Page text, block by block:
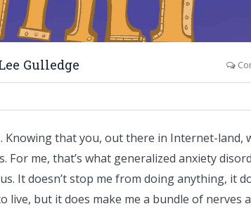
Gulledge
Knowing that you, out there in Internet-land,
For me, that’s what generalized anxiety
It doesn’t stop me from doing anything, it
live, but it does make me a bundle of nerves